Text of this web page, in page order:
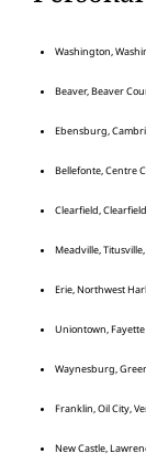
Washington,
Beaver, Beaver
Ebensburg,
Bellefonte, Centre
Clearfield,
Meadville,
Erie, Northwest
Uniontown,
Waynesburg,
Franklin, Oil City,
New Castle,